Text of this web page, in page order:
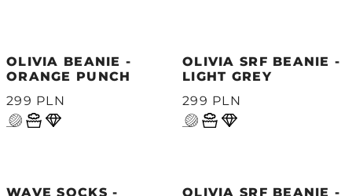
OLIVIA BEANIE -
ORANGE PUNCH
299 PLN
OLIVIA SRF BEANIE -
LIGHT GREY
299 PLN
WAVE SOCKS - OLIVIA SRF BEANIE -